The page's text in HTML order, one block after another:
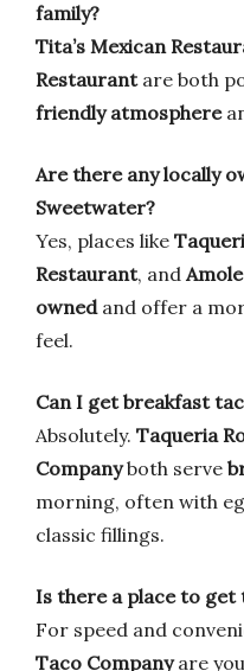
family?
Tita’s Mexican
Restaurantare both
friendly atmosphere
Are there any locally
Sweetwater?
Yes, places like
Restaurant, and
ownedand offer a
feel.
Can I get breakfast
Absolutely. Taqueria
Companyboth serve
morning, often with
classic fillings.
Is there a place to get
For speed and
Taco Companyare